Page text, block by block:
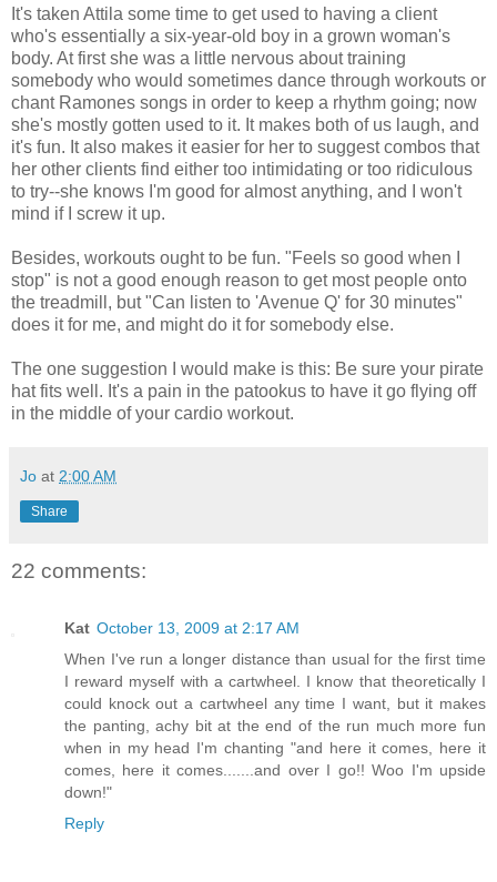
It's taken Attila some time to get used to having a client
who's essentially a six-year-old boy in a grown woman's
body. At first she was a little nervous about training
somebody who would sometimes dance through workouts or
chant Ramones songs in order to keep a rhythm going; now
she's mostly gotten used to it. It makes both of us laugh, and
it's fun. It also makes it easier for her to suggest combos that
her other clients find either too intimidating or too ridiculous
to try--she knows I'm good for almost anything, and I won't
mind if I screw it up.
Besides, workouts ought to be fun. "Feels so good when I
stop" is not a good enough reason to get most people onto
the treadmill, but "Can listen to 'Avenue Q' for 30 minutes"
does it for me, and might do it for somebody else.
The one suggestion I would make is this: Be sure your pirate
hat fits well. It's a pain in the patookus to have it go flying off
in the middle of your cardio workout.
Jo at 2:00 AM
Share
22 comments:
Kat October 13, 2009 at 2:17 AM
When I've run a longer distance than usual for the first time
I reward myself with a cartwheel. I know that theoretically I
could knock out a cartwheel any time I want, but it makes
the panting, achy bit at the end of the run much more fun
when in my head I'm chanting "and here it comes, here it
comes, here it comes.......and over I go!! Woo I'm upside
down!"
Reply